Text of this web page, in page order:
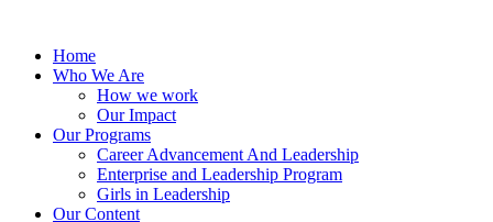
contentHome
Who We Are
How we work
Our Impact
Our Programs
Career Advancement And Leadership
Enterprise and Leadership Program
Girls in Leadership
Our Content